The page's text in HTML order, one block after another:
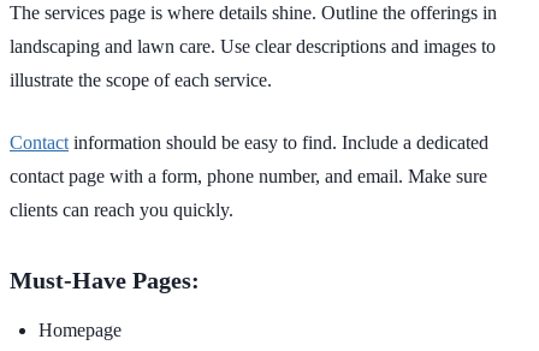
The services page is where details shine. Outline the offerings in
landscaping and lawn care. Use clear descriptions and images to
illustrate the scope of each service.
Contact information should be easy to find. Include a dedicated
contact page with a form, phone number, and email. Make sure
clients can reach you quickly.
Must-Have Pages:
Homepage